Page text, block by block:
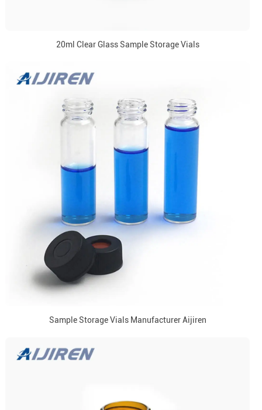
20ml Clear Glass Sample Storage Vials
Sample Storage Vials Manufacturer Aijiren